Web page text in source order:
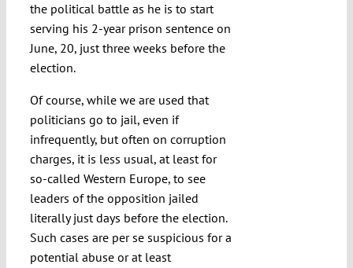
the political battle as he is to start
serving his 2-year prison sentence on
June, 20, just three weeks before the
election.
Of course, while we are used that
politicians go to jail, even if
infrequently, but often on corruption
charges, it is less usual, at least for
so-called Western Europe, to see
leaders of the opposition jailed
literally just days before the election.
Such cases are per se suspicious for a
potential abuse or at least